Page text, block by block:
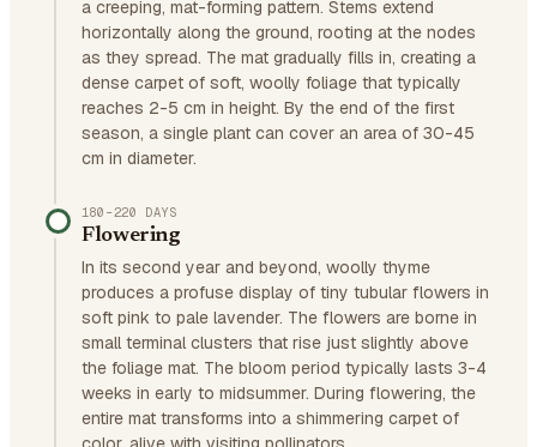
a creeping, mat-forming pattern. Stems extend
horizontally along the ground, rooting at the nodes
as they spread. The mat gradually fills in, creating a
dense carpet of soft, woolly foliage that typically
reaches 2-5 cm in height. By the end of the first
season, a single plant can cover an area of 30-45
cm in diameter.
180–220 DAYS
Flowering
In its second year and beyond, woolly thyme
produces a profuse display of tiny tubular flowers in
soft pink to pale lavender. The flowers are borne in
small terminal clusters that rise just slightly above
the foliage mat. The bloom period typically lasts 3-4
weeks in early to midsummer. During flowering, the
entire mat transforms into a shimmering carpet of